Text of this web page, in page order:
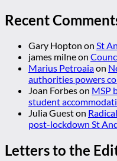
Recent
Gary Hopton on St
james milneon
Marius Petroaiaon
authorities powers
Joan Forbeson MSP
student
Julia Gueston
post-lockdown St
Letters to the